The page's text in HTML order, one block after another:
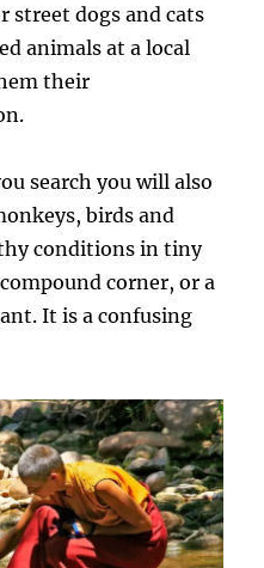
street dogs and cats
animals at a local
their
search you will also
birds and
conditions in tiny
corner, or a
It is a confusing